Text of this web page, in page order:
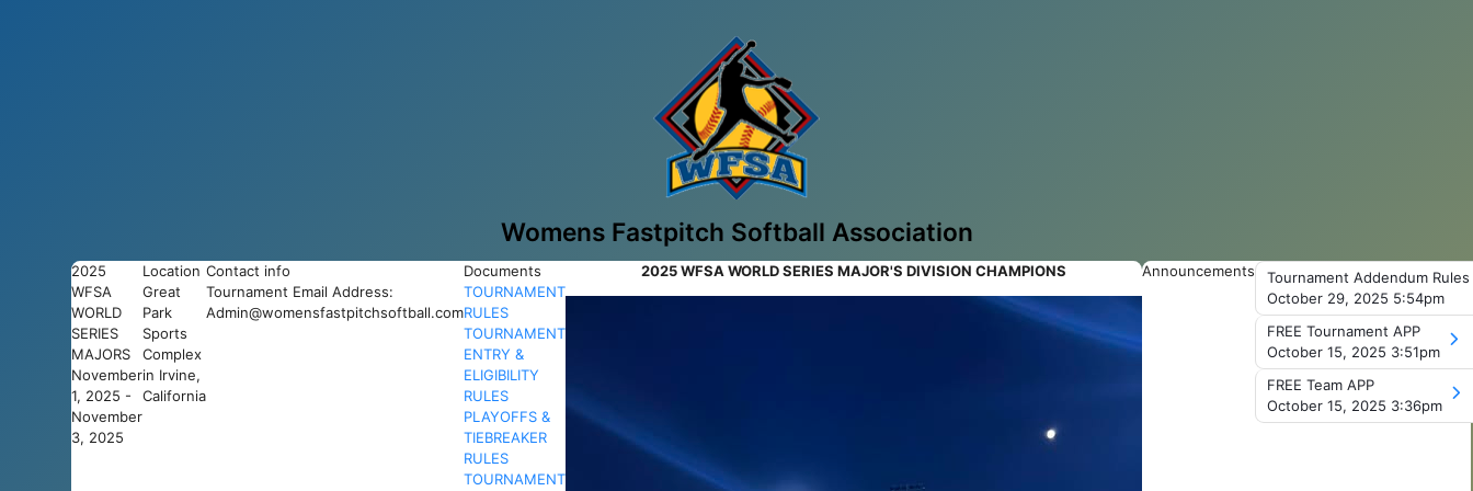
Womens Fastpitch Softball Association
2025
WFSA
WORLD
SERIES
MAJORS
November
1, 2025 -
November
3, 2025
Location
Great
Park
Sports
Complex
in Irvine,
California
Contact info
Tournament Email Address:
Admin@womensfastpitchsoftball.com
Documents
TOURNAMENT
RULES
TOURNAMENT
ENTRY &
ELIGIBILITY
RULES
PLAYOFFS &
TIEBREAKER
RULES
TOURNAMENT
2025 WFSA WORLD SERIES MAJOR'S DIVISION CHAMPIONS Announcements
Tournament Addendum Rules
October 29, 2025 5:54pm
FREE Tournament APP
October 15, 2025 3:51pm
FREE Team APP
October 15, 2025 3:36pm